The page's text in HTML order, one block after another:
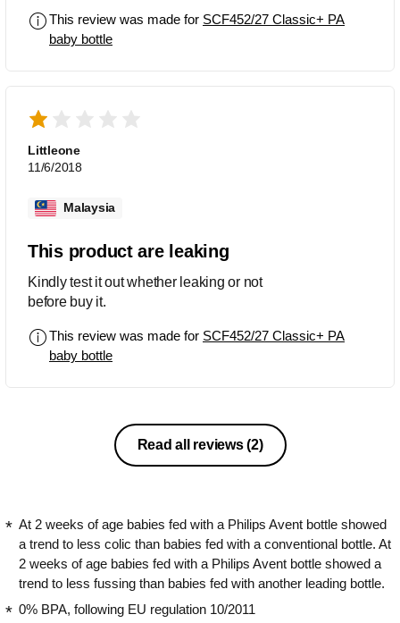
This review was made for SCF452/27 Classic+ PA
baby bottle
Littleone
11/6/2018
Malaysia
This product are leaking
Kindly test it out whether leaking or not
before buy it.
This review was made for SCF452/27 Classic+ PA
baby bottle
Read all reviews(2)
At 2 weeks of age babies fed with a Philips Avent bottle showed
a trend to less colic than babies fed with a conventional bottle. At
2 weeks of age babies fed with a Philips Avent bottle showed a
trend to less fussing than babies fed with another leading bottle.
0% BPA, following EU regulation 10/2011